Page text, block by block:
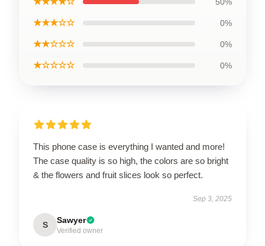
★★★☆☆ 0%
★★☆☆☆ 0%
★☆☆☆☆ 0%
This phone case is everything I wanted and more!
The case quality is so high, the colors are so bright
& the flowers and fruit slices look so perfect.
Sep 3, 2025
S Sawyer
Verified owner